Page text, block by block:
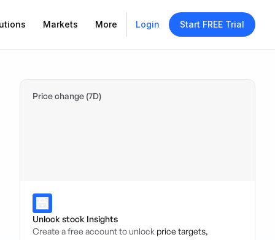
Markets More Login Start FREE Trial
Price change (7D)
Unlock stock Insights
Create a free account to unlock price targets,